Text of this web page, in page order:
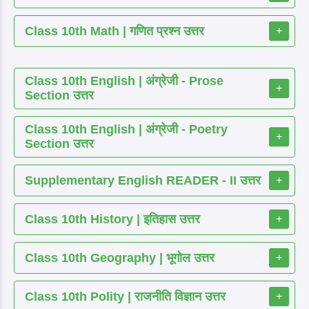
Class 10th Math | गणित प्रश्न उत्तर +
Class 10th English | अंग्रेजी - Prose
Section उत्तर
+
Class 10th English | अंग्रेजी - Poetry
Section उत्तर
+
Supplementary English READER - II उत्तर +
Class 10th History | इतिहास उत्तर +
Class 10th Geography | भूगोल उत्तर +
Class 10th Polity | राजनीति विज्ञान उत्तर +